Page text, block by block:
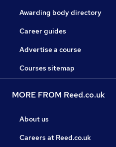
Awarding body directory
Career guides
Advertise a course
Courses sitemap
MORE FROM Reed.co.uk
About us
Careers at Reed.co.uk